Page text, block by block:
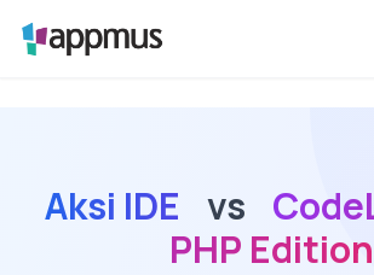
Aksi IDE vs
PHP Edition